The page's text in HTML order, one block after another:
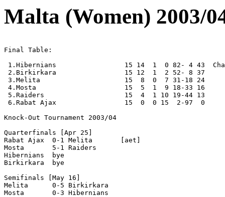
Malta (Women) 2003/
Final Table:
1.Hibernians                 15 14  1  0 82- 4 43
2.Birkirkara                 15 12  1  2 52- 8 37
3.Melita                     15  8  0  7 31-18 24
4.Mosta                      15  5  1  9 18-33 16
5.Raiders                    15  4  1 10 19-44 13
6.Rabat Ajax                 15  0  0 15  2-97  0
Knock-Out Tournament 2003/04
Quarterfinals [Apr 25]
Rabat Ajax  0-1 Melita       [aet]
Mosta       5-1 Raiders
Hibernians  bye
Birkirkara  bye
Semifinals [May 16]
Melita      0-5 Birkirkara
Mosta       0-3 Hibernians